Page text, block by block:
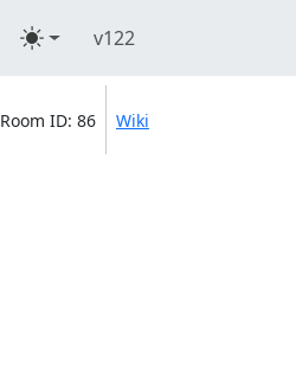
v122
Room ID: 86 Wiki